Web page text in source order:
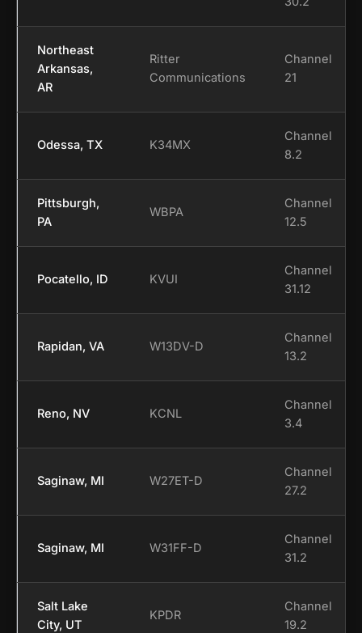
Northeast
Arkansas,
AR
Ritter
Communications
Channel
21
Odessa, TX K34MX
Channel
8.2
Pittsburgh,
PA
WBPA
Channel
12.5
Pocatello, ID KVUI
Channel
31.12
Rapidan, VA W13DV-D
Channel
13.2
Reno, NV KCNL
Channel
3.4
Saginaw, MI W27ET-D
Channel
27.2
Saginaw, MI W31FF-D
Channel
31.2
Salt Lake
City, UT
KPDR
Channel
19.2